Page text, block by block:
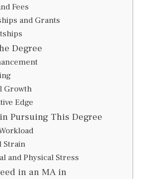
Fees
and Grants
Degree
Growth
Edge
Pursuing This Degree
Strain
and Physical Stress
in an MA in